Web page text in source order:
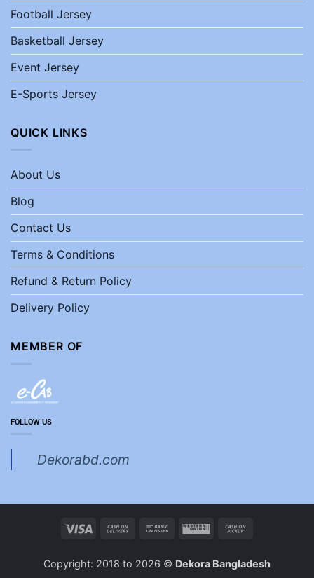
Football Jersey
Basketball Jersey
Event Jersey
E-Sports Jersey
QUICK LINKS
About Us
Blog
Contact Us
Terms & Conditions
Refund & Return Policy
Delivery Policy
MEMBER OF
FOLLOW US
Dekorabd.com
Visa
Cash
Delivery
Bank
Western
Pickup
Copyright: 2018 to 2026 © Dekora Bangladesh